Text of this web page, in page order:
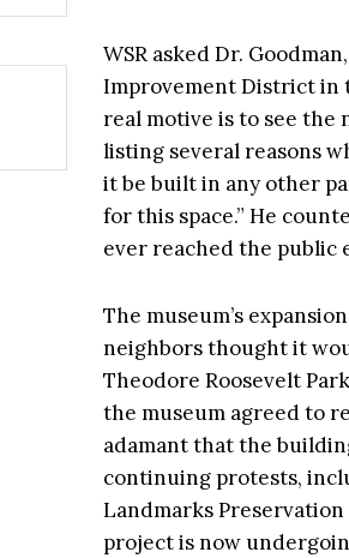
WSR asked Dr.
Improvement District in
real motive is to see the
listing several reasons
it be built in any other
for this space.” He
ever reached the public
The museum’s
neighbors thought it
Theodore Roosevelt
the museum agreed to
adamant that the
continuing protests,
Landmarks
project is now